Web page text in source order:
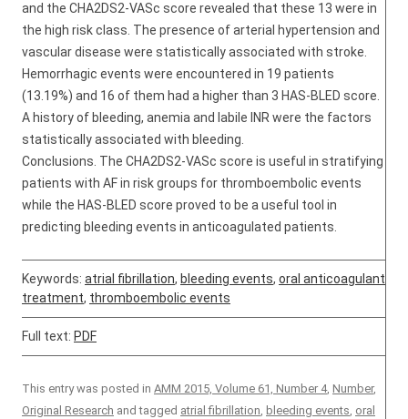
and the CHA2DS2-VASc score revealed that these 13 were in
the high risk class. The presence of arterial hypertension and
vascular disease were statistically associated with stroke.
Hemorrhagic events were encountered in 19 patients
(13.19%) and 16 of them had a higher than 3 HAS-BLED score.
A history of bleeding, anemia and labile INR were the factors
statistically associated with bleeding.
Conclusions. The CHA2DS2-VASc score is useful in stratifying
patients with AF in risk groups for thromboembolic events
while the HAS-BLED score proved to be a useful tool in
predicting bleeding events in anticoagulated patients.
Keywords: atrial fibrillation, bleeding events, oral anticoagulant
treatment, thromboembolic events
Full text: PDF
This entry was posted in AMM 2015, Volume 61, Number 4, Number,
Original Research and tagged atrial fibrillation, bleeding events, oral